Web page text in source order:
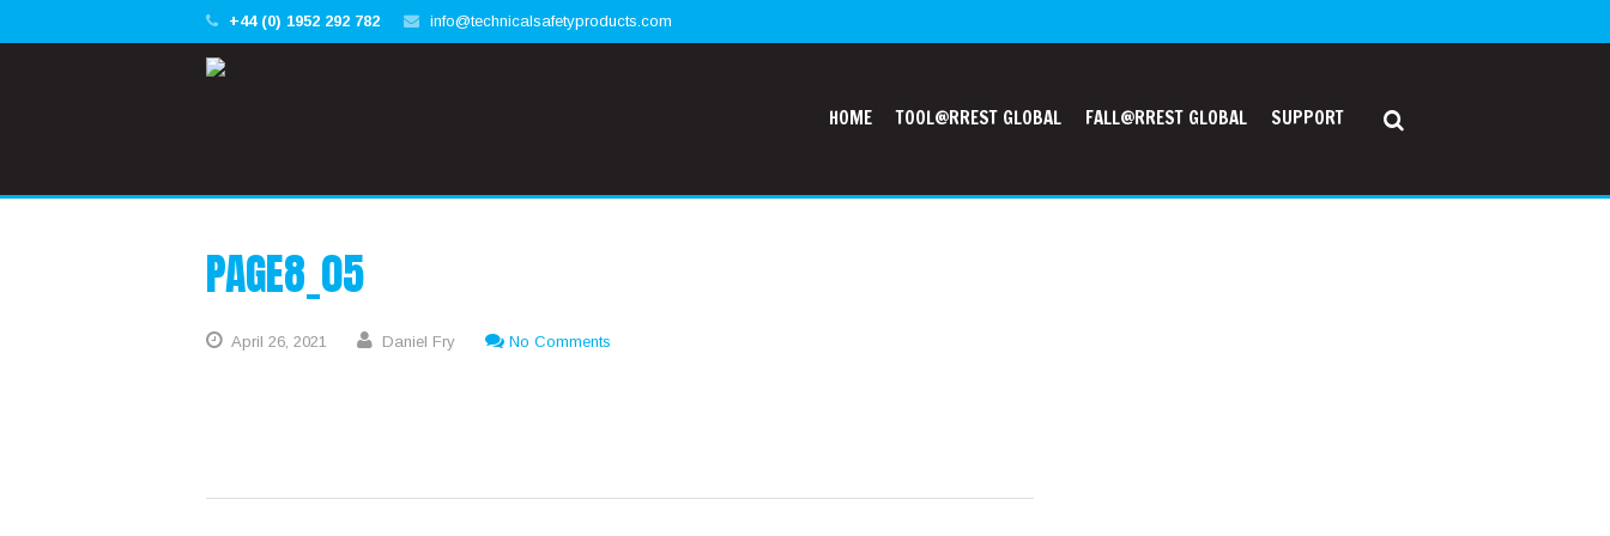
+44 (0) 1952 292 782 info@technicalsafetyproducts.com
HOME TOOL@RREST GLOBAL FALL@RREST GLOBAL SUPPORT
PAGE8_05
April 26, 2021 Daniel Fry No Comments